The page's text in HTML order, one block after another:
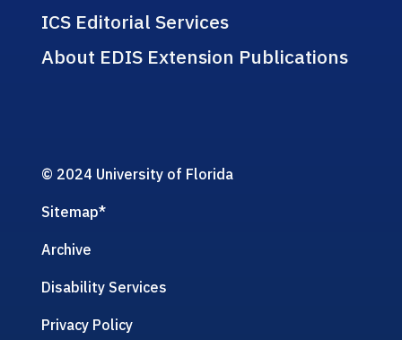
ICS Editorial Services
About EDIS Extension Publications
© 2024 University of Florida
Sitemap*
Archive
Disability Services
Privacy Policy